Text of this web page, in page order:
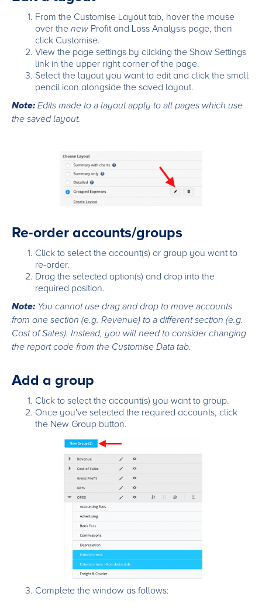
From the Customise Layout tab, hover the mouse
over the new Profit and Loss Analysis page, then
click Customise.
View the page settings by clicking the Show Settings
link in the upper right corner of the page.
Select the layout you want to edit and click the small
pencil icon alongside the saved layout.
Note: Edits made to a layout apply to all pages which use
the saved layout.
Re-order accounts/groups
Click to select the account(s) or group you want to
re-order.
Drag the selected option(s) and drop into the
required position.
Note: You cannot use drag and drop to move accounts
from one section (e.g. Revenue) to a different section (e.g.
Cost of Sales). Instead, you will need to consider changing
the report code from the Customise Data tab.
Add a group
Click to select the account(s) you want to group.
Once you've selected the required accounts, click
the New Group button.
Complete the window as follows: